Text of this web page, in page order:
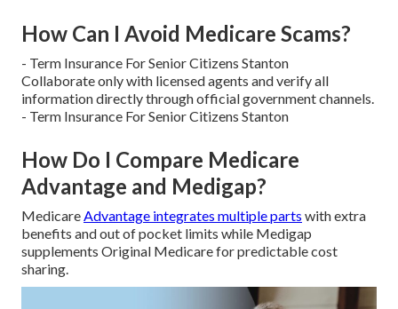
How Can I Avoid Medicare Scams?
- Term Insurance For Senior Citizens Stanton
Collaborate only with licensed agents and verify all
information directly through official government channels.
- Term Insurance For Senior Citizens Stanton
How Do I Compare Medicare
Advantage and Medigap?
MedicareAdvantage integrates multiple parts with extra
benefits and out of pocket limits while Medigap
supplements Original Medicare for predictable cost
sharing.